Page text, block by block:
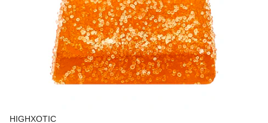
HIGHXOTIC